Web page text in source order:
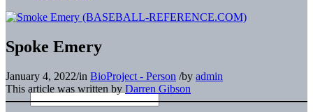
Spoke Emery
January 4, 2022/in BioProject - Person /by admin
This article was written by Darren Gibson